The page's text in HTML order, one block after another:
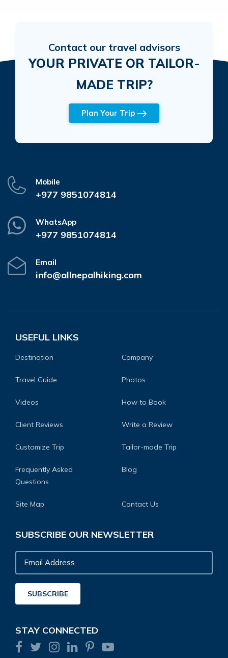
Contact our travel advisors
YOUR PRIVATE OR TAILOR-
MADE TRIP?
Plan Your Trip
Mobile
+977 9851074814
WhatsApp
+977 9851074814
Email
info@allnepalhiking.com
USEFUL LINKS
Destination Company
Travel Guide Photos
Videos How to Book
Client Reviews Write a Review
Customize Trip Tailor-made Trip
Frequently Asked
Questions
Blog
Site Map Contact Us
SUBSCRIBE OUR NEWSLETTER
Email
Address
SUBSCRIBE
STAY CONNECTED